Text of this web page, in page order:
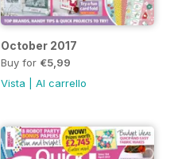
October 2017
Buy for €5,99
Vista |Al carrello